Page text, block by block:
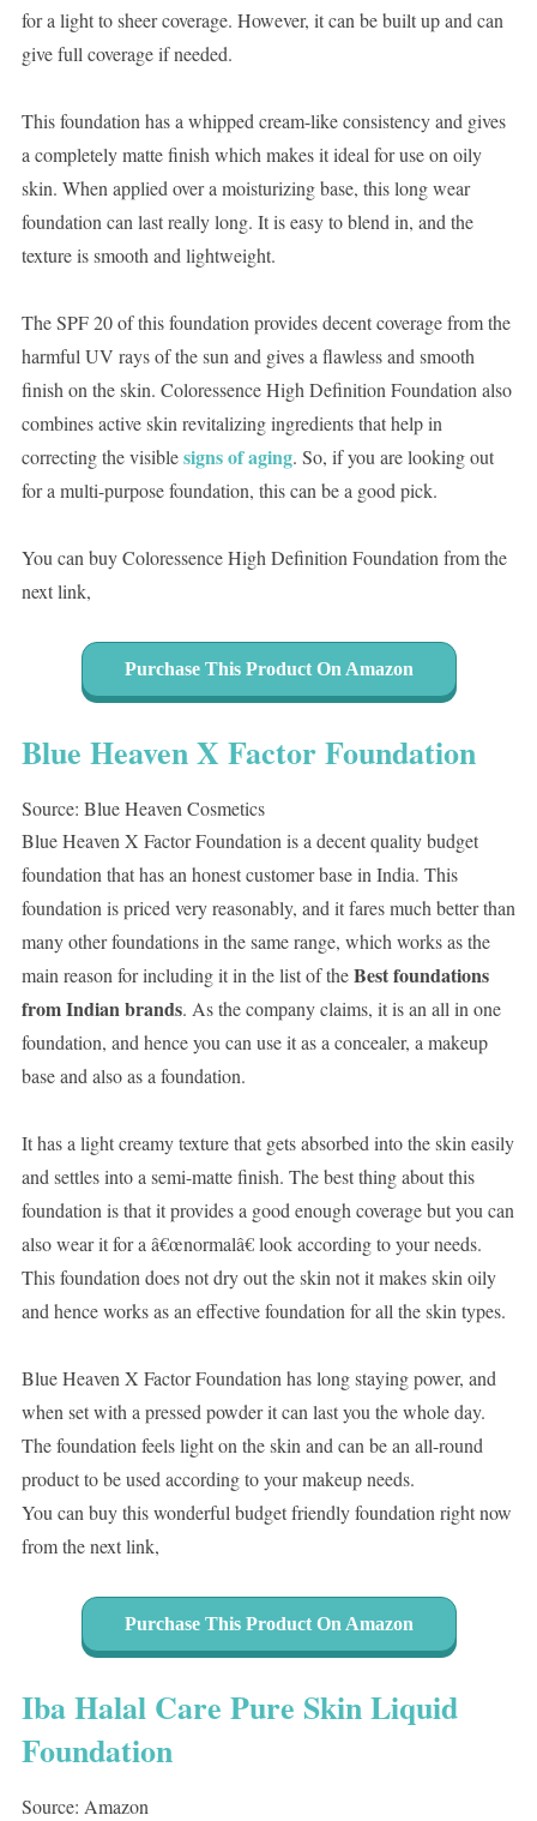
for a light to sheer coverage. However, it can be built up and can
give full coverage if needed.
This foundation has a whipped cream-like consistency and gives
a completely matte finish which makes it ideal for use on oily
skin. When applied over a moisturizing base, this long wear
foundation can last really long. It is easy to blend in, and the
texture is smooth and lightweight.
The SPF 20 of this foundation provides decent coverage from the
harmful UV rays of the sun and gives a flawless and smooth
finish on the skin. Coloressence High Definition Foundation also
combines active skin revitalizing ingredients that help in
correcting the visiblesigns of aging. So, if you are looking out
for a multi-purpose foundation, this can be a good pick.
You can buy Coloressence High Definition Foundation from the
next link,
Purchase This Product On Amazon
Blue Heaven X Factor Foundation
Source: Blue Heaven Cosmetics
Blue Heaven X Factor Foundation is a decent quality budget
foundation that has an honest customer base in India. This
foundation is priced very reasonably, and it fares much better than
many other foundations in the same range, which works as the
main reason for including it in the list of theBest foundations
from Indian brands. As the company claims, it is an all in one
foundation, and hence you can use it as a concealer, a makeup
base and also as a foundation.
It has a light creamy texture that gets absorbed into the skin easily
and settles into a semi-matte finish. The best thing about this
foundation is that it provides a good enough coverage but you can
also wear it for a â€œnormalâ€ look according to your needs.
This foundation does not dry out the skin not it makes skin oily
and hence works as an effective foundation for all the skin types.
Blue Heaven X Factor Foundation has long staying power, and
when set with a pressed powder it can last you the whole day.
The foundation feels light on the skin and can be an all-round
product to be used according to your makeup needs.
You can buy this wonderful budget friendly foundation right now
from the next link,
Purchase This Product On Amazon
Iba Halal Care Pure Skin Liquid
Foundation
Source: Amazon